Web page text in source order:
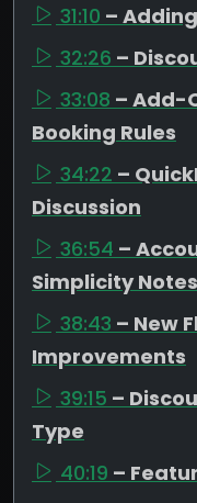
31:10 –
32:26 –
33:08 – Add-
Booking Rules
34:22 –
Discussion
36:54 –
Simplicity Notes
38:43 – New
Improvements
39:15 –
Type
40:19 –